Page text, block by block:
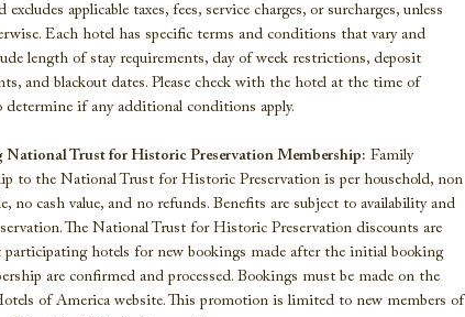
excludes applicable taxes, fees, service charges, or surcharges, unless
Each hotel has specific terms and conditions that vary and
length of stay requirements, day of week restrictions, deposit
and blackout dates. Please check with the hotel at the time of
determine if any additional conditions apply.
National Trust for Historic Preservation Membership: Family
to the National Trust for Historic Preservation is per household, non
no cash value, and no refunds. Benefits are subject to availability and
The National Trust for Historic Preservation discounts are
participating hotels for new bookings made after the initial booking
are confirmed and processed. Bookings must be made on the
of America website. This promotion is limited to new members of